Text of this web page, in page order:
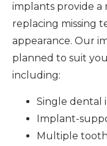
implants provide
replacing missing
appearance. Our
planned to suit
including:
Single dental
Implant-
Multiple